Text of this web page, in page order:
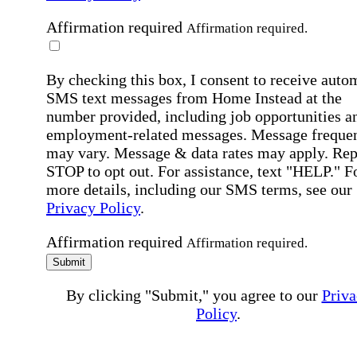
Affirmation required Affirmation required.
By checking this box, I consent to receive
SMS text messages from Home Instead at the
number provided, including job opportunities
employment-related messages. Message
may vary. Message & data rates may apply.
STOP to opt out. For assistance, text "HELP."
more details, including our SMS terms, see our
Privacy Policy.
Affirmation required Affirmation required.
Submit
By clicking "Submit," you agree to our
Policy.